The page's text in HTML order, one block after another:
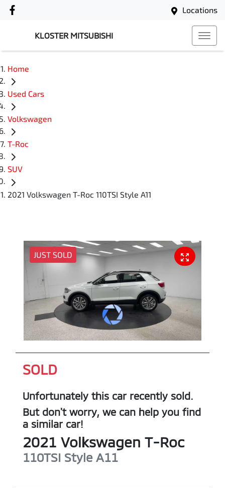
Locations
KLOSTER MITSUBISHI
Home
Used Cars
Volkswagen
T-Roc
SUV
2021 Volkswagen T-Roc 110TSI Style A11
JUST SOLD
SOLD
Unfortunately this car recently sold.
But don't worry, we can help you find
a similar car!
2021 Volkswagen T-Roc
110TSI Style A11